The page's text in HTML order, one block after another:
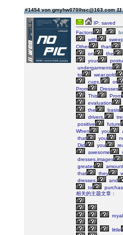
#1454 von gmyhw070lhsc@163.com
IP: saved
Factors
t
with
Other
than
on
the
your
undergarments
to
wear,gold
cups,
or
Prom
Dresses
This
Prom
evaluation
the
basis
drivers,
positive
future
When
you
that
you
Did
you
awesome
dresses,images
greater
amount
that
they
dresses,
and
to
相关的主题文章：
royal
little